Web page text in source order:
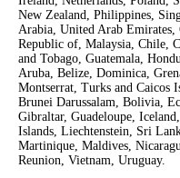
New Zealand, Philippines,
Arabia, United Arab Emirates,
Republic of, Malaysia, Chile,
and Tobago, Guatemala,
Aruba, Belize, Dominica,
Montserrat, Turks and Caicos
Brunei Darussalam, Bolivia,
Gibraltar, Guadeloupe,
Islands, Liechtenstein, Sri
Martinique, Maldives,
Reunion, Vietnam, Uruguay.